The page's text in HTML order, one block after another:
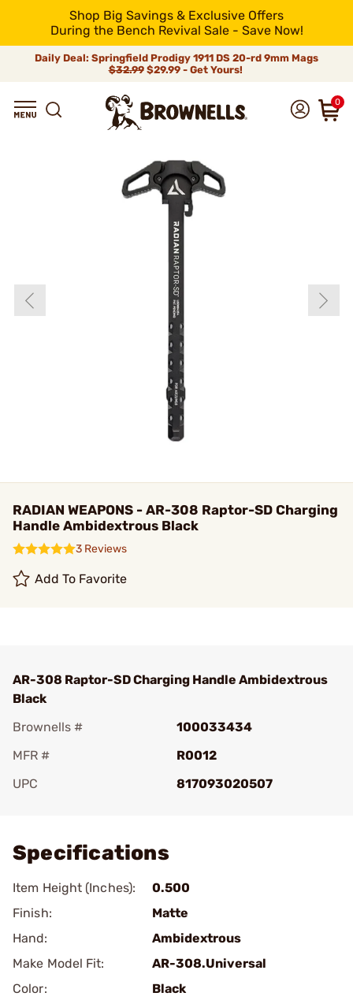
Shop Big Savings & Exclusive Offers
During the Bench Revival Sale - Save Now!
Daily Deal: Springfield Prodigy 1911 DS 20-rd 9mm Mags
$32.99$29.99 - Get Yours!
0
RADIAN WEAPONS - AR-308 Raptor-SD Charging
Handle Ambidextrous Black
3 Reviews
Add To Favorite
AR-308 Raptor-SD Charging Handle Ambidextrous
Black
Brownells #
100033434
MFR #
R0012
UPC
817093020507
Specifications
Item Height (Inches):
0.500
Finish:
Matte
Hand:
Ambidextrous
Make Model Fit:
AR-308.Universal
Color:
Black